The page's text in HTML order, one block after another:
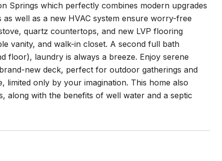
Springs which perfectly combines modern upgrades
well as a new HVAC system ensure worry-free
quartz countertops, and new LVP flooring
vanity, and walk-in closet. A second full bath
floor), laundry is always a breeze. Enjoy serene
new deck, perfect for outdoor gatherings and
limited only by your imagination. This home also
along with the benefits of well water and a septic